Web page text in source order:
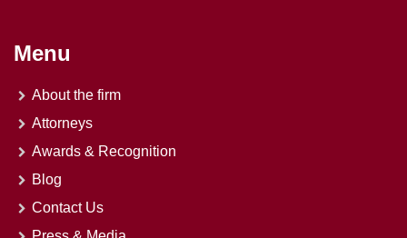
Menu
About the firm
Attorneys
Awards & Recognition
Blog
Contact Us